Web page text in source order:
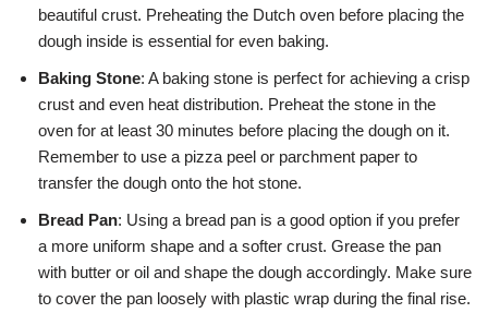
beautiful crust. Preheating the Dutch oven before placing the
dough inside is essential for even baking.
Baking Stone: A baking stone is perfect for achieving a crisp
crust and even heat distribution. Preheat the stone in the
oven for at least 30 minutes before placing the dough on it.
Remember to use a pizza peel or parchment paper to
transfer the dough onto the hot stone.
Bread Pan: Using a bread pan is a good option if you prefer
a more uniform shape and a softer crust. Grease the pan
with butter or oil and shape the dough accordingly. Make sure
to cover the pan loosely with plastic wrap during the final rise.